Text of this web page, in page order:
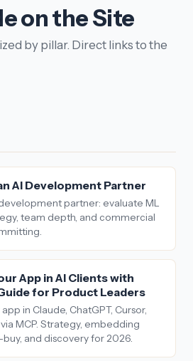
on the Site
by pillar. Direct links to the
AI Development Partner
partner: evaluate ML
team depth, and commercial
App in AI Clients with
for Product Leaders
in Claude, ChatGPT, Cursor,
MCP. Strategy, embedding
and discovery for 2026.